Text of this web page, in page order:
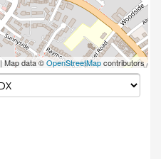
| Map data ©OpenStreetMapcontributors